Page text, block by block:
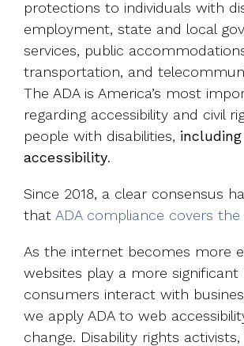
protections to individuals with
employment, state and local
services, public
transportation, and
The ADA is America’s most
regarding accessibility and civil
people with disabilities,
accessibility.
Since 2018, a clear consensus
that ADA compliance covers
As the internet becomes more
websites play a more significant
consumers interact with
we apply ADA to web
change. Disability rights activists,